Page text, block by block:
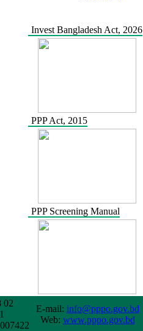
Invest Bangladesh Act, 2026
PPP Act, 2015
PPP Screening Manual
02
E-mail: info@pppo.gov.bd
Web: www.pppo.gov.bd